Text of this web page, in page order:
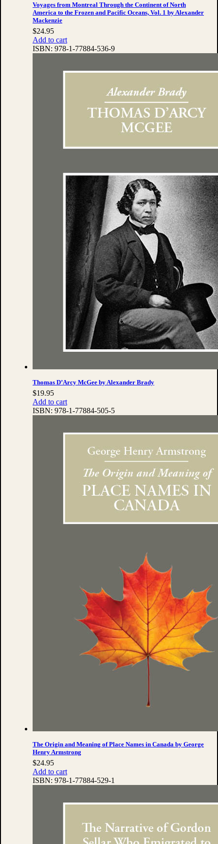
Voyages from Montreal Through the Continent of North
America to the Frozen and Pacific Oceans, Vol. 1 by Alexander
Mackenzie
$24.95
Add to cart
ISBN: 978-1-77884-536-9
Thomas D’Arcy McGee by Alexander Brady
$19.95
Add to cart
ISBN: 978-1-77884-505-5
The Origin and Meaning of Place Names in Canada by George
Henry Armstrong
$24.95
Add to cart
ISBN: 978-1-77884-529-1